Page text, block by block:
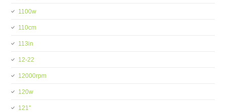
1100w
110cm
113in
12-22
12000rpm
120w
121''